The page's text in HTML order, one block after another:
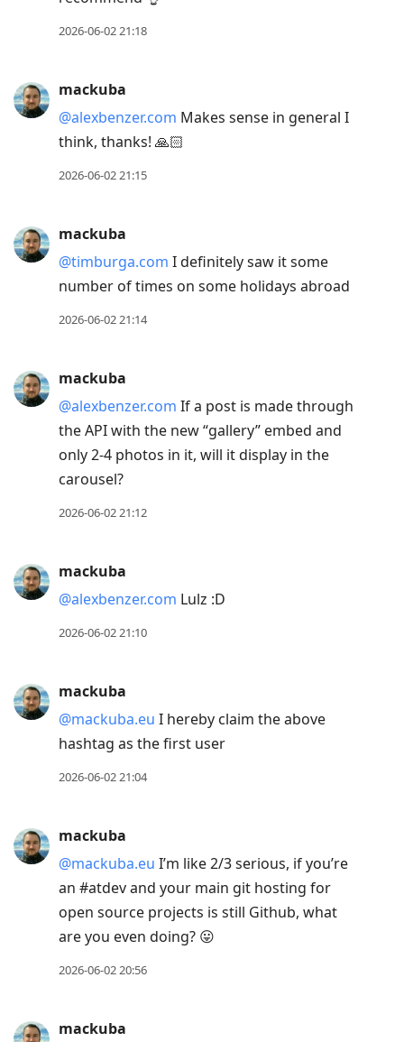
2026-06-02 21:18
mackuba
@alexbenzer.com Makes sense in general I
think, thanks! 🙏🏻
2026-06-02 21:15
mackuba
@timburga.com I definitely saw it some
number of times on some holidays abroad
2026-06-02 21:14
mackuba
@alexbenzer.com If a post is made through
the API with the new “gallery” embed and
only 2-4 photos in it, will it display in the
carousel?
2026-06-02 21:12
mackuba
@alexbenzer.com Lulz :D
2026-06-02 21:10
mackuba
@mackuba.eu I hereby claim the above
hashtag as the first user
2026-06-02 21:04
mackuba
@mackuba.eu I’m like 2/3 serious, if you’re
an #atdev and your main git hosting for
open source projects is still Github, what
are you even doing? 😛
2026-06-02 20:56
mackuba